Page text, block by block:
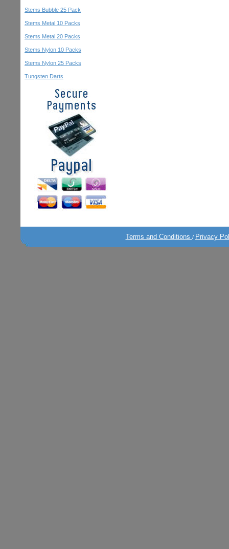
Stems Bubble 25 Pack
Stems Metal 10 Packs
Stems Metal 20 Packs
Stems Nylon 10 Packs
Stems Nylon 25 Packs
Tungsten Darts
Terms and Conditions / Privacy